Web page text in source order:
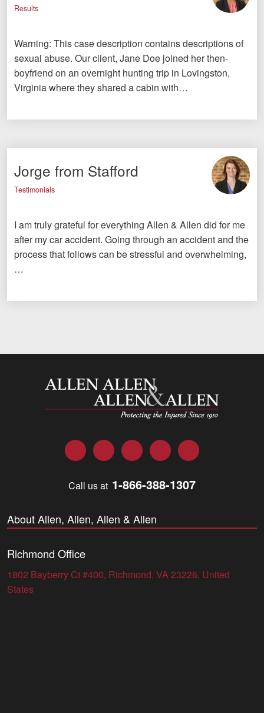
Results
Warning: This case description contains descriptions of
sexual abuse. Our client, Jane Doe joined her then-
boyfriend on an overnight hunting trip in Lovingston,
Virginia where they shared a cabin with…
Jorge from Stafford
Testimonials
I am truly grateful for everything Allen & Allen did for me
after my car accident. Going through an accident and the
process that follows can be stressful and overwhelming,
…
Allen and Allen
FacebookTwitter LinkedInYouTubeInstagram
Call us at 1-866-388-1307
About Allen, Allen, Allen & Allen
Richmond Office
1802 Bayberry Ct #400, Richmond, VA 23226, United
States